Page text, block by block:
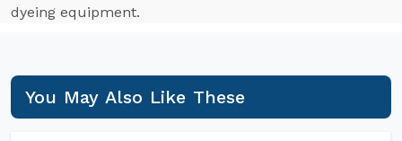
dyeing equipment.
You May Also Like These